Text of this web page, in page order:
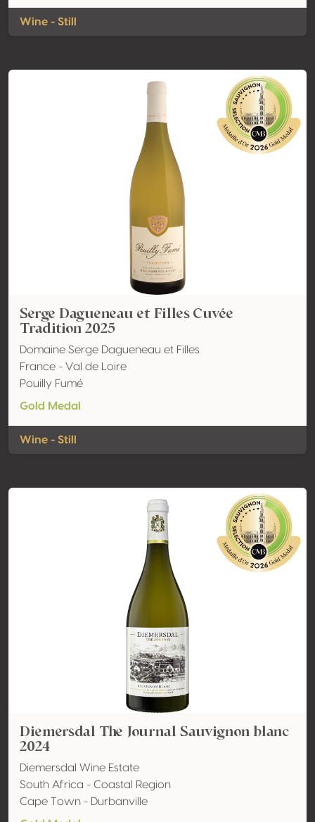
Wine - Still
Serge Dagueneau et Filles Cuvée
Tradition 2025
Domaine Serge Dagueneau et Filles
France - Val de Loire
Pouilly Fumé
Gold Medal
Wine - Still
Diemersdal The Journal Sauvignon blanc
2024
Diemersdal Wine Estate
South Africa - Coastal Region
Cape Town - Durbanville